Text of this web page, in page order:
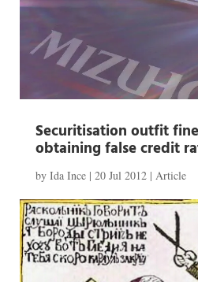
Securitisation outfit
obtaining false credit
by Ida Ince| 20 Jul 2012| Article